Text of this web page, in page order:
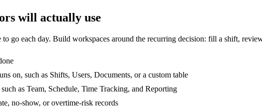
will actually use
go each day. Build workspaces around the recurring decision: fill a shift,
on, such as Shifts, Users, Documents, or a custom table
as Team, Schedule, Time Tracking, and Reporting
no-show, or overtime-risk records